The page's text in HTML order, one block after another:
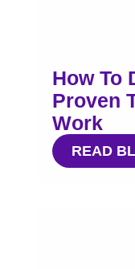
How To
Proven
Work
READ